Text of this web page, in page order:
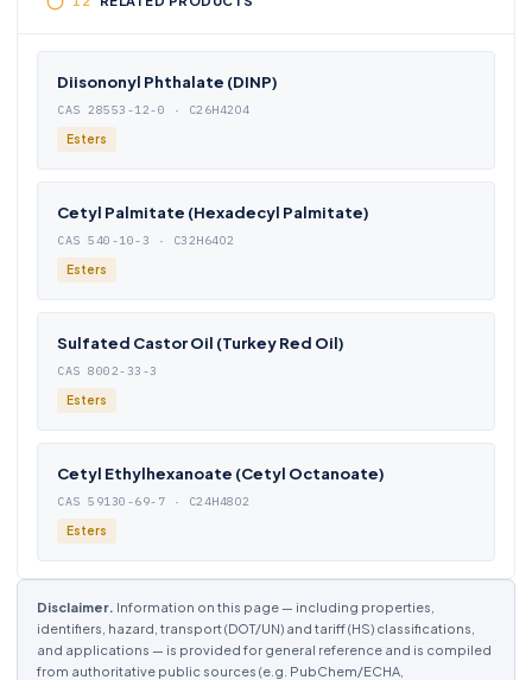
Diisononyl Phthalate (DINP)
CAS 28553-12-0 · C26H42O4
Esters
Cetyl Palmitate (Hexadecyl Palmitate)
CAS 540-10-3 · C32H64O2
Esters
Sulfated Castor Oil (Turkey Red Oil)
CAS 8002-33-3
Esters
Cetyl Ethylhexanoate (Cetyl Octanoate)
CAS 59130-69-7 · C24H48O2
Esters
Disclaimer. Information on this page — including properties,
identifiers, hazard, transport (DOT/UN) and tariff (HS) classifications,
and applications — is provided for general reference and is compiled
from authoritative public sources (e.g. PubChem/ECHA,